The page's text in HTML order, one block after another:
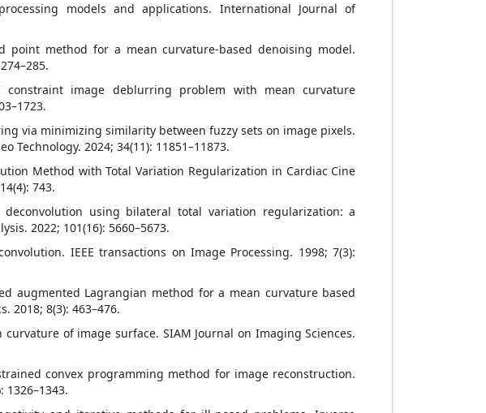
models and applications. International Journal of
point method for a mean curvature-based denoising model.
constraint image deblurring problem with mean curvature
via minimizing similarity between fuzzy sets on image pixels.
Technology. 2024; 34(11): 11851–11873.
Method with Total Variation Regularization in Cardiac Cine
743.
using bilateral total variation regularization: a
2022; 101(16): 5660–5673.
IEEE transactions on Image Processing. 1998; 7(3):
augmented Lagrangian method for a mean curvature based
2018; 8(3): 463–476.
of image surface. SIAM Journal on Imaging Sciences.
convex programming method for image reconstruction.
1326–1343.